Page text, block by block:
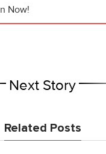
Now!
Next Story
Related Posts